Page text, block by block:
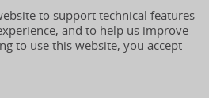
to support technical features
and to help us improve
to use this website, you accept